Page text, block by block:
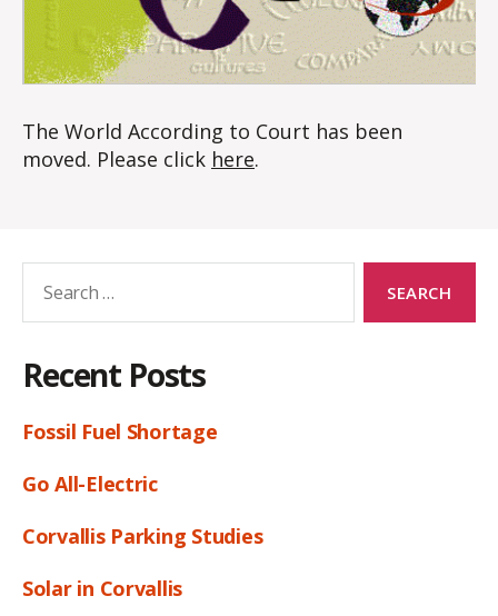
The World According to Court has been
moved. Please click here.
for:
Recent Posts
Fossil Fuel Shortage
Go All-Electric
Corvallis Parking Studies
Solar in Corvallis